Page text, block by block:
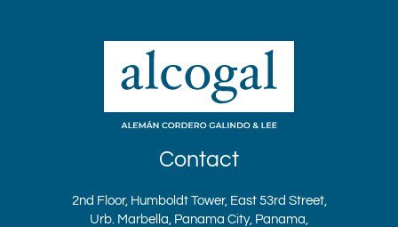
Contact
2nd Floor, Humboldt Tower, East 53rd Street,
Urb. Marbella, Panama City, Panama,